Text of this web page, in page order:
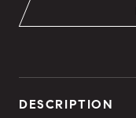
DESCRIPTION